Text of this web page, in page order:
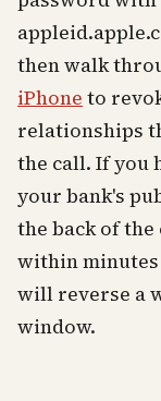
then walk
iPhone to
relationships
the call. If you
your bank's
the back of
within
will reverse a
window.